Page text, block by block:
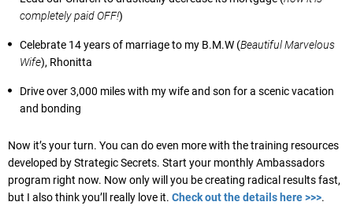
completely paid OFF!)
Celebrate 14 years of marriage to my B.M.W (Beautiful Marvelous
Wife), Rhonitta
Drive over 3,000 miles with my wife and son for a scenic vacation
and bonding
Now it’s your turn. You can do even more with the training resources
developed by Strategic Secrets. Start your monthly Ambassadors
program right now. Now only will you be creating radical results fast,
but I also think you’ll really love it. Check out the details here >>>.